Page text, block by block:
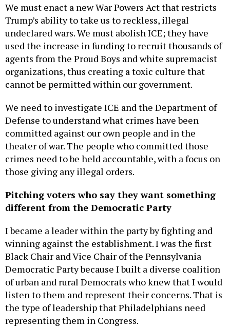
We must enact a new War Powers Act that restricts
Trump’s ability to take us to reckless, illegal
undeclared wars. We must abolish ICE; they have
used the increase in funding to recruit thousands of
agents from the Proud Boys and white supremacist
organizations, thus creating a toxic culture that
cannot be permitted within our government.
We need to investigate ICE and the Department of
Defense to understand what crimes have been
committed against our own people and in the
theater of war. The people who committed those
crimes need to be held accountable, with a focus on
those giving any illegal orders.
Pitching voters who say they want something
different from the Democratic Party
I became a leader within the party by fighting and
winning against the establishment. I was the first
Black Chair and Vice Chair of the Pennsylvania
Democratic Party because I built a diverse coalition
of urban and rural Democrats who knew that I would
listen to them and represent their concerns. That is
the type of leadership that Philadelphians need
representing them in Congress.